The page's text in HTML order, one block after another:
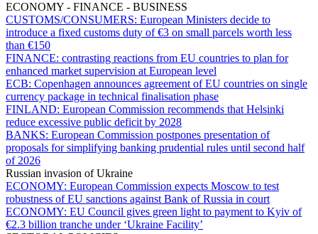
ECONOMY - FINANCE - BUSINESS
CUSTOMS/CONSUMERS: European Ministers decide to
introduce a fixed customs duty of €3 on small parcels worth less
than €150
FINANCE: contrasting reactions from EU countries to plan for
enhanced market supervision at European level
ECB: Copenhagen announces agreement of EU countries on single
currency package in technical finalisation phase
FINLAND: European Commission recommends that Helsinki
reduce excessive public deficit by 2028
BANKS: European Commission postpones presentation of
proposals for simplifying banking prudential rules until second half
of 2026
Russian invasion of Ukraine
ECONOMY: European Commission expects Moscow to test
robustness of EU sanctions against Bank of Russia in court
ECONOMY: EU Council gives green light to payment to Kyiv of
€2.3 billion tranche under ‘Ukraine Facility’